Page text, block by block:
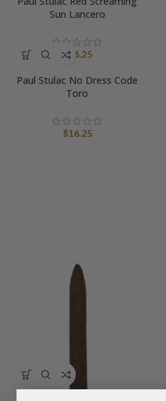
Sun Lancero
$16.25
Paul Stulac No Dress Code
Toro
$16.25